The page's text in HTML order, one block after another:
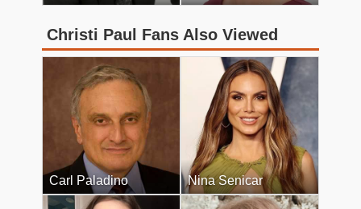
Christi Paul Fans Also Viewed
Carl Paladino Nina Senicar